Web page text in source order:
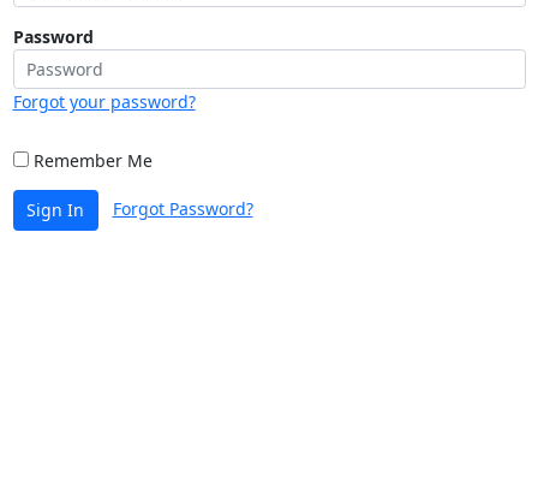
Password
Forgot your password?
Remember Me
Sign In Forgot Password?